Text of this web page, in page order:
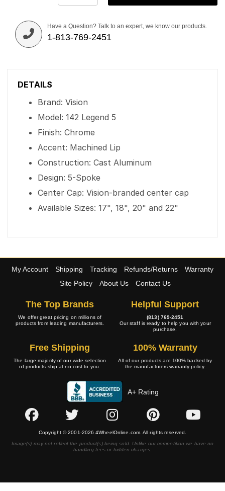
Have a Question? Talk to an expert, we know our products.
1-813-769-2451
DETAILS
Brand: Vision
Model: 142 Legend 5
Finish: Chrome
Accent: Machined Lip
Construction: Cast Aluminum
Design: 5-Spoke
Center Cap: Vision-branded center cap
Available Sizes: 17", 18", 20" and 22"
My Account Shipping Tracking Refunds/Returns
Warranty
Site Policy
About Us Contact Us
The Top Brands
We offer great pricing on millions of
products from leading manufacturers.
Helpful Support
(813) 769-2451
Our staff is ready to help you with your
purchase.
Free Shipping
The large majority of our wide selection
of products ship at no cost to you.
100% Warranty
All of our products are 100% backed by
the manufacturers warranty policy.
A+ Rating
Copyright © 2001-2026 4WheelOnline.com. All rights reserved.
Image(s) may not reflect the product(s) being sold. Unlike our competition we have no
handling fees or hidden charges.